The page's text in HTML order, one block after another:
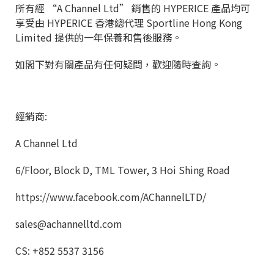
所有經 “A Channel Ltd” 銷售的 HYPERICE 產品均可
享受由 HYPERICE 香港總代理 Sportline Hong Kong
Limited 提供的一年保養和售後服務。
如閣下對有關產品有任何疑問，歡迎隨時查詢。
經銷商:
A Channel Ltd
6/Floor, Block D, TML Tower, 3 Hoi Shing Road
https://www.facebook.com/AChannelLTD/
sales@achannelltd.com
CS: +852 5537 3156